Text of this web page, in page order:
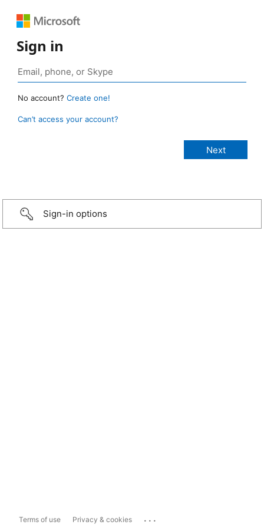
Sign in
No account? Create one!
Can’t access your account?
Sign-in options
Terms of use Privacy & cookies ...